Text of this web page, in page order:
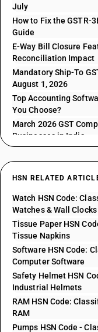
July
How to Fix the GSTR-
Guide
E-Way Bill Closure
Reconciliation Impact
Mandatory Ship-To
August 1, 2026
Top Accounting
You Choose?
March 2026 GST
Businesses in India
HSN RELATED
Watch HSN Code:
Watches & Wall Clocks
Tissue Paper HSN
Tissue Napkins
Software HSN Code:
Computer Software
Safety Helmet HSN
Industrial Helmets
RAM HSN Code:
RAM
Pumps HSN Code -